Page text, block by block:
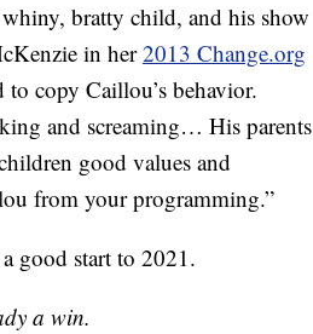
bratty child, and his show
in her2013 Change.org
copy Caillou’s behavior.
and screaming… His parents
good values and
from your programming.”
good start to 2021.
a win.